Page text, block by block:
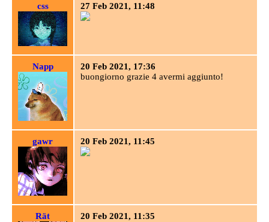
css 27 Feb 2021, 11:48
Napp
20 Feb 2021, 17:36
buongiorno grazie 4 avermi aggiunto!
gawr 20 Feb 2021, 11:45
Rät
20 Feb 2021, 11:35